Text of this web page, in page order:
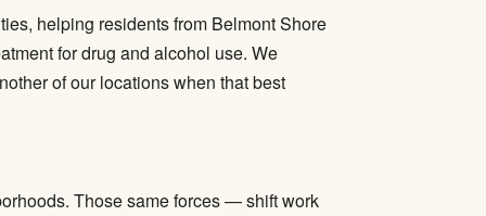
helping residents from Belmont Shore
for drug and alcohol use. We
of our locations when that best
Those same forces — shift work